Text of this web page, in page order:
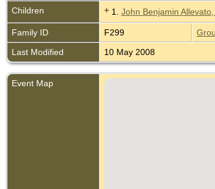
Children
+ 1. John Benjamin Allevato,
Family ID F299
Last Modified
10 May 2008
Event Map